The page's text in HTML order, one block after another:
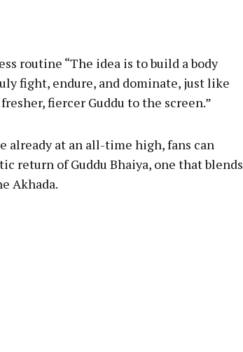
routine “The idea is to build a body
fight, endure, and dominate, just like
fiercer Guddu to the screen.”
already at an all-time high, fans can
return of Guddu Bhaiya, one that blends
Akhada.